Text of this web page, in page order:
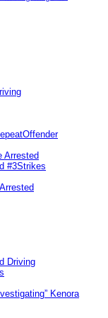
Arrested
#3Strikes
Driving
Kenora